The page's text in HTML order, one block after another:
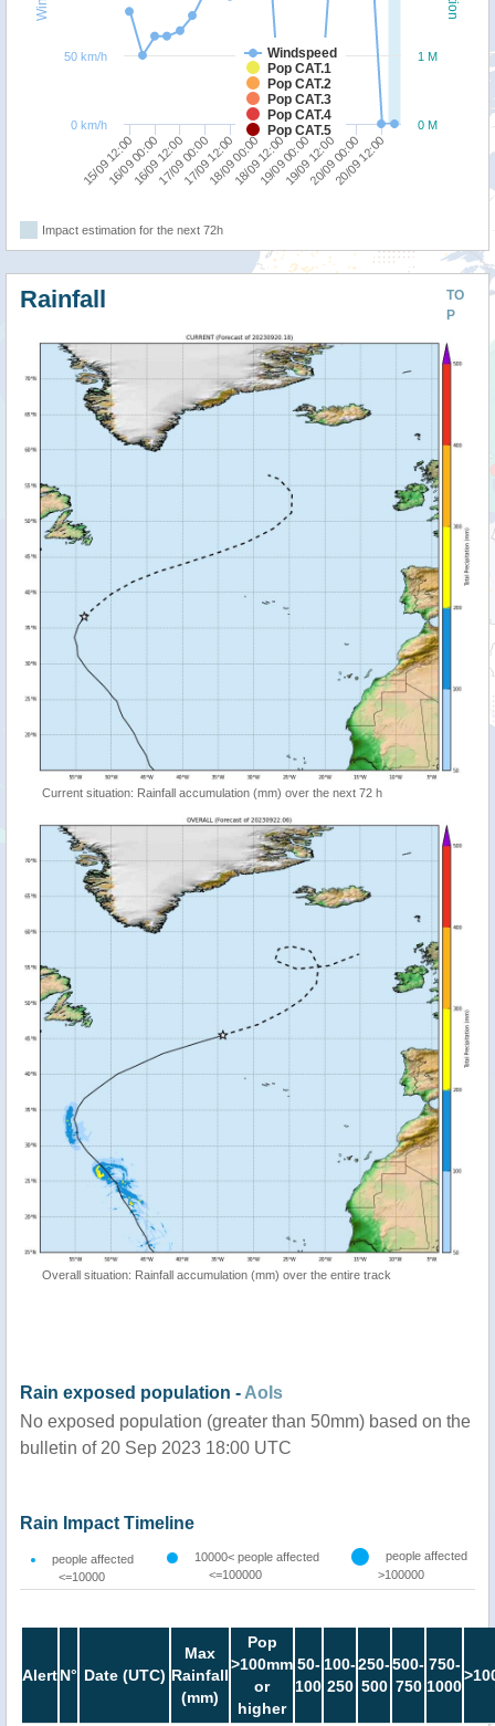
Windspeed
Pop CAT.1
Pop CAT.2
Pop CAT.3
Pop CAT.4
Pop CAT.5
15/09 12:00
16/09 00:0016/09 12:0017/09 00:0017/09 12:0018/09 00:0018/09 12:0019/09 00:0019/09 12:0020/09 00:00
20/09 12:00
0 M
1 M
0 km/h
50 km/h
Impact estimation for the next 72h
TO
P
Rainfall
Current situation: Rainfall accumulation (mm) over the next 72 h
Overall situation: Rainfall accumulation (mm) over the entire track
Rain exposed population - AoIs
No exposed population (greater than 50mm) based on the
bulletin of 20 Sep 2023 18:00 UTC
Rain Impact Timeline
people affected
<=10000
10000< people affected
<=100000
people affected
>100000
AlertN° Date (UTC)
Max
Rainfall
(mm)
Pop
>100mm
or
higher
50-
100
100-
250
250-
500
500-
750
750-
1000